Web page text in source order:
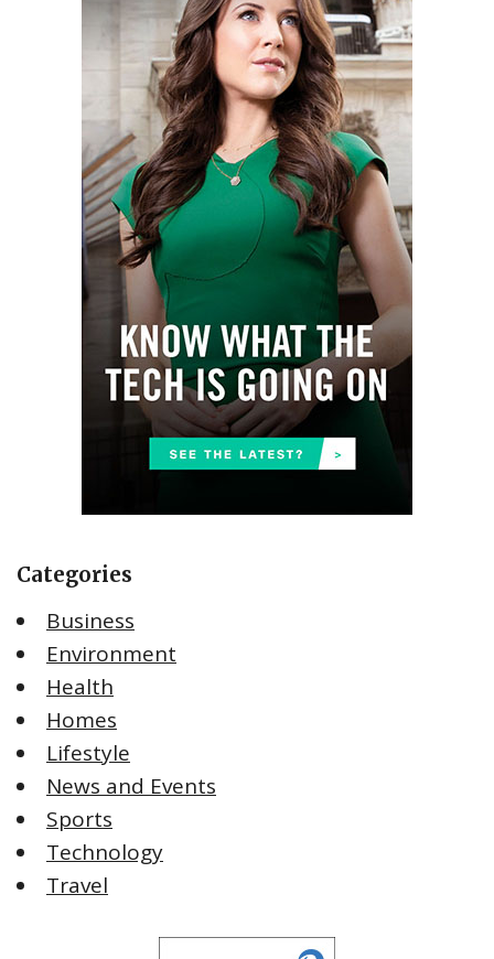
Categories
Business
Environment
Health
Homes
Lifestyle
News and Events
Sports
Technology
Travel